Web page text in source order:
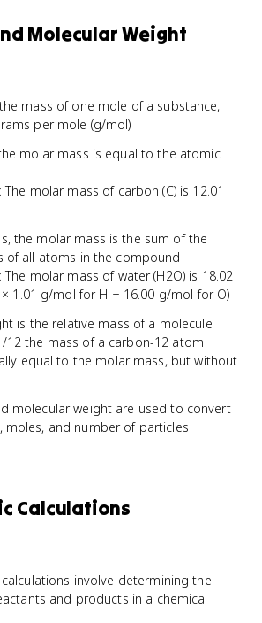
Molecular Weight
mass of one mole of a substance,
per mole (g/mol)
molar mass is equal to the atomic
The molar mass of carbon (C) is 12.01
the molar mass is the sum of the
of all atoms in the compound
The molar mass of water (H2O) is 18.02
1.01 g/mol for H + 16.00 g/mol for O)
is the relative mass of a molecule
12 the mass of a carbon-12 atom
equal to the molar mass, but without
molecular weight are used to convert
moles, and number of particles
Calculations
involve determining the
and products in a chemical